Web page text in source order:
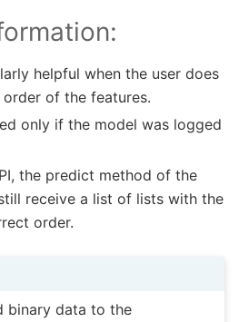
helpful when the user does
of the features.
only if the model was logged
the predict method of the
receive a list of lists with the
order.
binary data to the